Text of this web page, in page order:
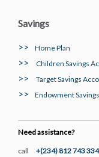
Savings
>> Home Plan
>> Children Savings
>> Target Savings
>> Endowment
Need assistance?
call
+(234) 812 743